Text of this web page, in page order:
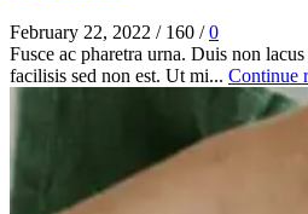
February 22, 2022 / 160 / 0
Fusce ac pharetra urna. Duis non
facilisis sed non est. Ut mi... Continue